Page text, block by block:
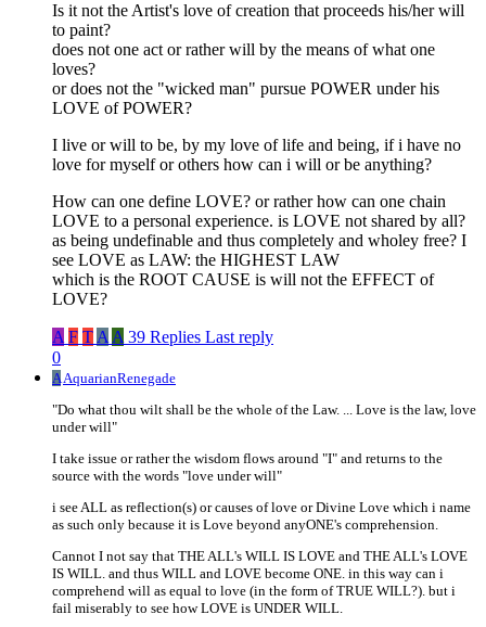
Is it not the Artist's love of creation that proceeds his/her will
to paint?
does not one act or rather will by the means of what one
loves?
or does not the "wicked man" pursue POWER under his
LOVE of POWER?
I live or will to be, by my love of life and being, if i have no
love for myself or others how can i will or be anything?
How can one define LOVE? or rather how can one chain
LOVE to a personal experience. is LOVE not shared by all?
as being undefinable and thus completely and wholey free? I
see LOVE as LAW: the HIGHEST LAW
which is the ROOT CAUSE is will not the EFFECT of
LOVE?
A F T A A 39 Replies Last reply
0
AAquarianRenegade
"Do what thou wilt shall be the whole of the Law. ... Love is the law, love
under will"
I take issue or rather the wisdom flows around "I" and returns to the
source with the words "love under will"
i see ALL as reflection(s) or causes of love or Divine Love which i name
as such only because it is Love beyond anyONE's comprehension.
Cannot I not say that THE ALL's WILL IS LOVE and THE ALL's LOVE
IS WILL. and thus WILL and LOVE become ONE. in this way can i
comprehend will as equal to love (in the form of TRUE WILL?). but i
fail miserably to see how LOVE is UNDER WILL.